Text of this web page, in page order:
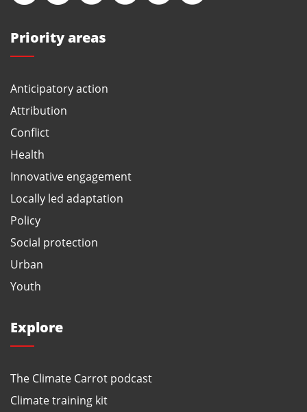
Priority areas
Anticipatory action
Attribution
Conflict
Health
Innovative engagement
Locally led adaptation
Policy
Social protection
Urban
Youth
Explore
The Climate Carrot podcast
Climate training kit